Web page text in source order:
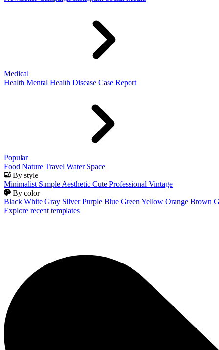
Medical
Health Mental Health Disease Case Report
Popular
Food Nature Travel Water Space
By style
Minimalist Simple Aesthetic Cute Professional Vintage
By color
Black White Gray Silver Purple Blue Green Yellow Orange Brown
Explore recent templates